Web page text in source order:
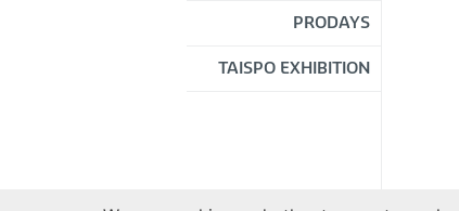
PRODAYS
TAISPO EXHIBITION